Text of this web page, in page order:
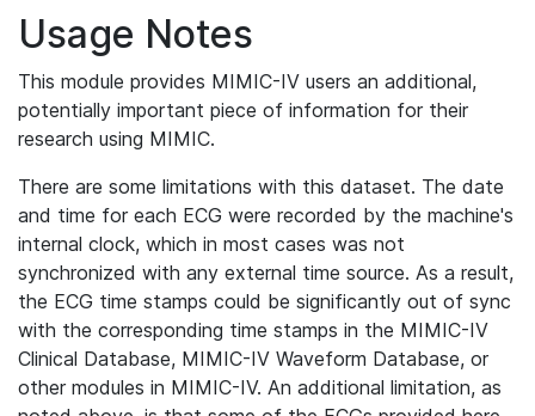
Usage Notes
This module provides MIMIC-IV users an additional,
potentially important piece of information for their
research using MIMIC.
There are some limitations with this dataset. The date
and time for each ECG were recorded by the machine's
internal clock, which in most cases was not
synchronized with any external time source. As a result,
the ECG time stamps could be significantly out of sync
with the corresponding time stamps in the MIMIC-IV
Clinical Database, MIMIC-IV Waveform Database, or
other modules in MIMIC-IV. An additional limitation, as